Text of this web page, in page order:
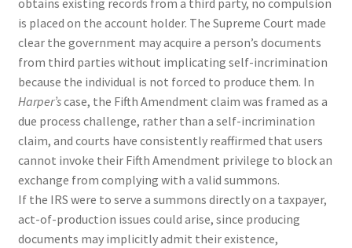
is placed on the account holder. The Supreme Court made
clear the government may acquire a person’s documents
from third parties without implicating self-incrimination
because the individual is not forced to produce them. In
Harper’scase, the Fifth Amendment claim was framed as a
due process challenge, rather than a self-incrimination
claim, and courts have consistently reaffirmed that users
cannot invoke their Fifth Amendment privilege to block an
exchange from complying with a valid summons.
If the IRS were to serve a summons directly on a taxpayer,
act-of-production issues could arise, since producing
documents may implicitly admit their existence,